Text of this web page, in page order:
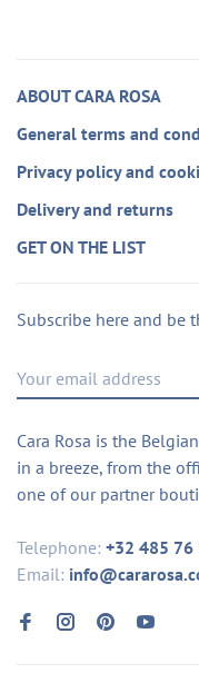
ABOUT CARA ROSA
General terms and
Privacy policy and
Delivery and returns
GET ON THE LIST
Subscribe here and be
Cara Rosa is the
in a breeze, from the
one of our partner
Telephone: +32 485 76
Email: